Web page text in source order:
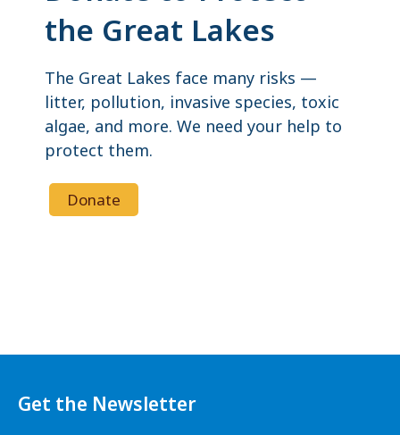
the Great Lakes
The Great Lakes face many risks —
litter, pollution, invasive species, toxic
algae, and more. We need your help to
protect them.
Donate
Get the Newsletter